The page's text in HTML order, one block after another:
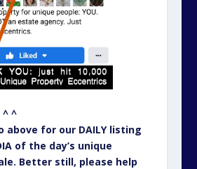
^ ^
above for our DAILY listing
of the day’s unique
Better still, please help